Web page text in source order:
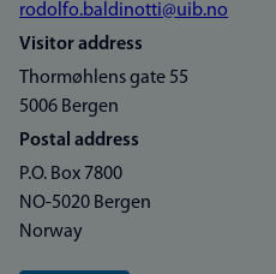
rodolfo.baldinotti@uib.no
Visitor address
Thormøhlens gate 55
5006 Bergen
Postal address
P.O. Box 7800
NO-5020 Bergen
Norway